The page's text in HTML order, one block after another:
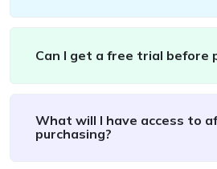
Can I get a free trial before
What will I have access to
purchasing?